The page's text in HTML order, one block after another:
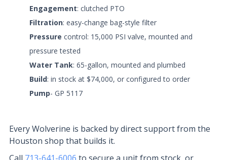
Engagement: clutched PTO
Filtration: easy-change bag-style filter
Pressure control: 15,000 PSI valve, mounted and
pressure tested
Water Tank: 65-gallon, mounted and plumbed
Build: in stock at $74,000, or configured to order
Pump- GP 5117
Every Wolverine is backed by direct support from the
Houston shop that builds it.